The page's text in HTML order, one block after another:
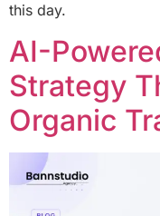
this day.
AI-
Strategy
Organic